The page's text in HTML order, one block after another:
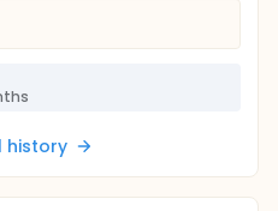
history